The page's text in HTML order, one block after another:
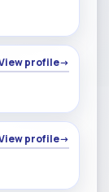
profile→
profile→